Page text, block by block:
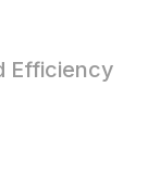
Efficiency